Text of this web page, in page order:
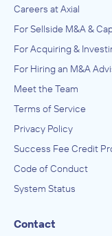
Careers at Axial
For Sellside M&A &
For Acquiring &
For Hiring an M&A
Meet the Team
Terms of Service
Privacy Policy
Success Fee Credit
Code of Conduct
System Status
Contact